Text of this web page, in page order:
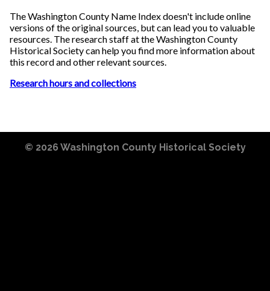
The Washington County Name Index doesn't include online
versions of the original sources, but can lead you to valuable
resources. The research staff at the Washington County
Historical Society can help you find more information about
this record and other relevant sources.
Research hours and collections
© 2026 Washington County Historical Society